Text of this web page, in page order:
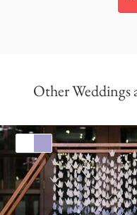
Other Weddings
Lavender